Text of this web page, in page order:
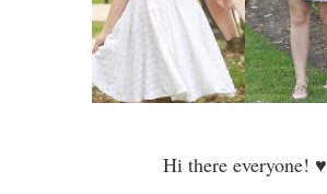
Hi there everyone! ♥